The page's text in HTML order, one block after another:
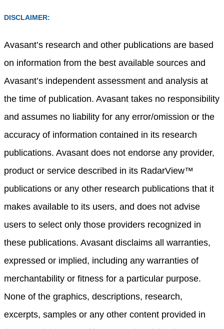
DISCLAIMER:
Avasant’s research and other publications are based
on information from the best available sources and
Avasant’s independent assessment and analysis at
the time of publication. Avasant takes no responsibility
and assumes no liability for any error/omission or the
accuracy of information contained in its research
publications. Avasant does not endorse any provider,
product or service described in its RadarView™
publications or any other research publications that it
makes available to its users, and does not advise
users to select only those providers recognized in
these publications. Avasant disclaims all warranties,
expressed or implied, including any warranties of
merchantability or fitness for a particular purpose.
None of the graphics, descriptions, research,
excerpts, samples or any other content provided in